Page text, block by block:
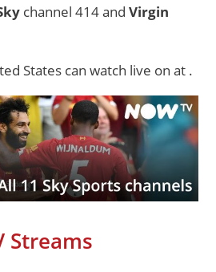
channel 414 and Virgin
States can watch live on at .
Streams